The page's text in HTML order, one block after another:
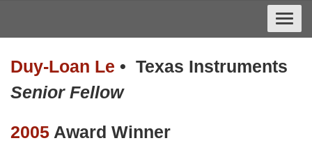
Toggle
Duy-Loan Le • Texas Instruments
Senior Fellow
2005 Award Winner